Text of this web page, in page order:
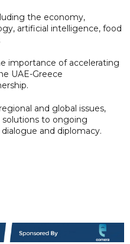
the economy,
artificial intelligence, food
importance of accelerating
UAE-Greece
and global issues,
to ongoing
and diplomacy.